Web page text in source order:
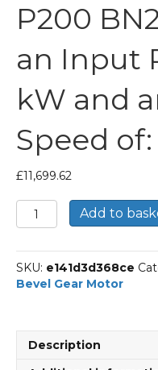
P200
an Input
kW and
Speed
£11,699.62
Bonfiglioli
Helical
Gear
Motor
Part
P200
Add to
SKU: e141d3d368ce
Bevel Gear Motor
Description